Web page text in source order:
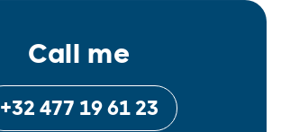
Call me
+32 477 19 61 23